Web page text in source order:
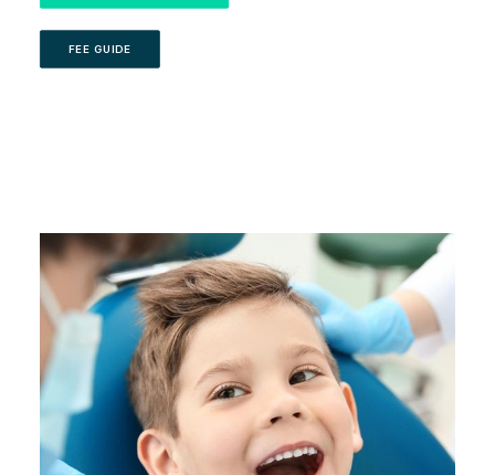
FEE GUIDE